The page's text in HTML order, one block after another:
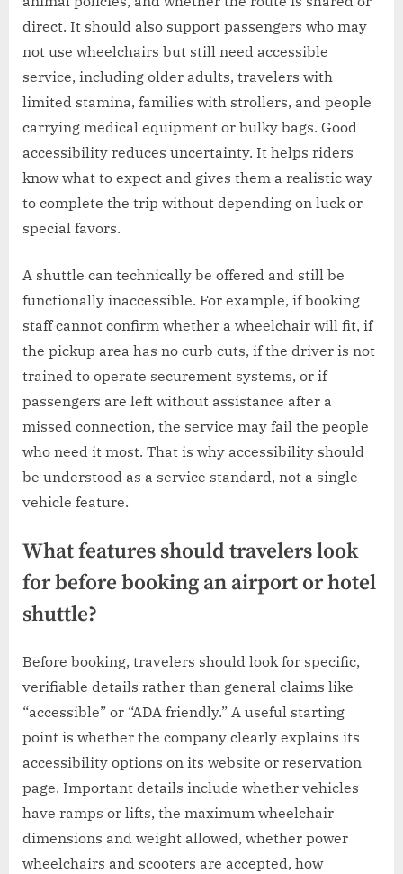
direct. It should also support passengers who may
not use wheelchairs but still need accessible
service, including older adults, travelers with
limited stamina, families with strollers, and people
carrying medical equipment or bulky bags. Good
accessibility reduces uncertainty. It helps riders
know what to expect and gives them a realistic way
to complete the trip without depending on luck or
special favors.
A shuttle can technically be offered and still be
functionally inaccessible. For example, if booking
staff cannot confirm whether a wheelchair will fit, if
the pickup area has no curb cuts, if the driver is not
trained to operate securement systems, or if
passengers are left without assistance after a
missed connection, the service may fail the people
who need it most. That is why accessibility should
be understood as a service standard, not a single
vehicle feature.
What features should travelers look
for before booking an airport or hotel
shuttle?
Before booking, travelers should look for specific,
verifiable details rather than general claims like
“accessible” or “ADA friendly.” A useful starting
point is whether the company clearly explains its
accessibility options on its website or reservation
page. Important details include whether vehicles
have ramps or lifts, the maximum wheelchair
dimensions and weight allowed, whether power
wheelchairs and scooters are accepted, how